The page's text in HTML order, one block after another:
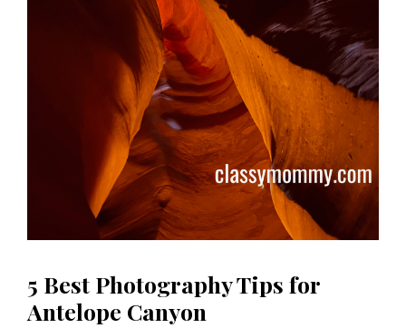
5 Best Photography Tips for
Antelope Canyon